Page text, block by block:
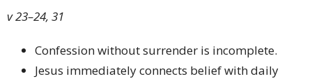
v 23–24, 31
Confession without surrender is incomplete.
Jesus immediately connects belief with daily